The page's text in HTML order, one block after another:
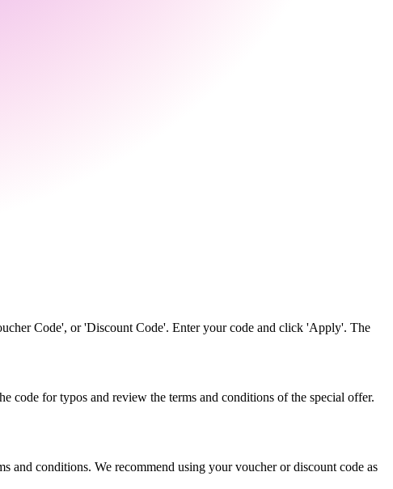
Code', or 'Discount Code'. Enter your code and click 'Apply'. The
code for typos and review the terms and conditions of the special offer.
and conditions. We recommend using your voucher or discount code as